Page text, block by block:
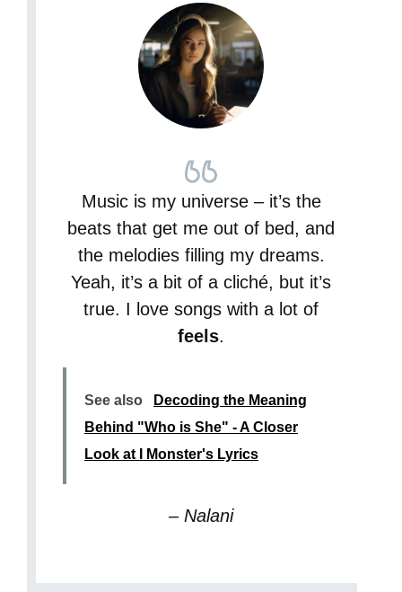
Music is my universe – it’s the
beats that get me out of bed, and
the melodies filling my dreams.
Yeah, it’s a bit of a cliché, but it’s
true. I love songs with a lot of
feels.
See also
Decoding the Meaning
Behind "Who is She" - A Closer
Look at I Monster's Lyrics
– Nalani